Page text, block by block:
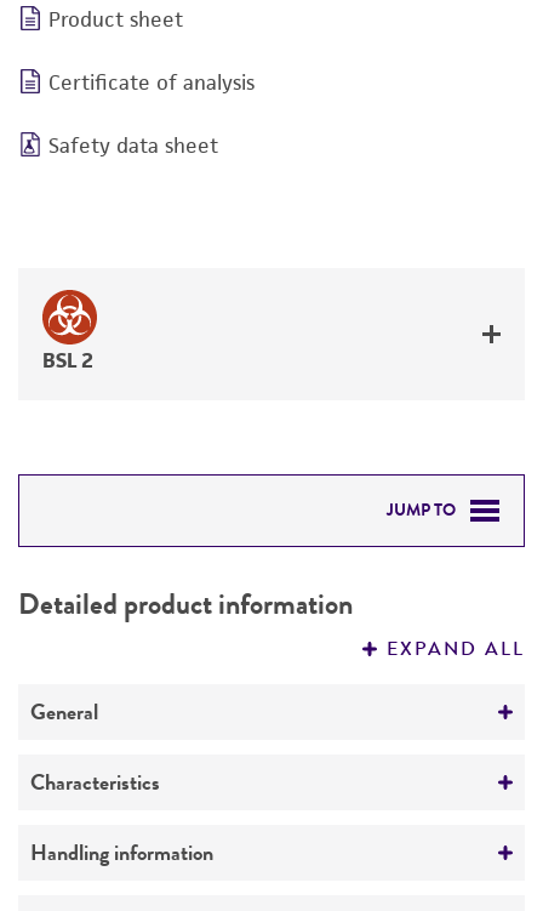
Product sheet
Certificate of analysis
Safety data sheet
BSL 2
JUMP TO
PERMITS & RESTRICTIONS
Detailed product information
EXPAND ALL
General
Preceptrol
Characteristics
Serotype
Handling information